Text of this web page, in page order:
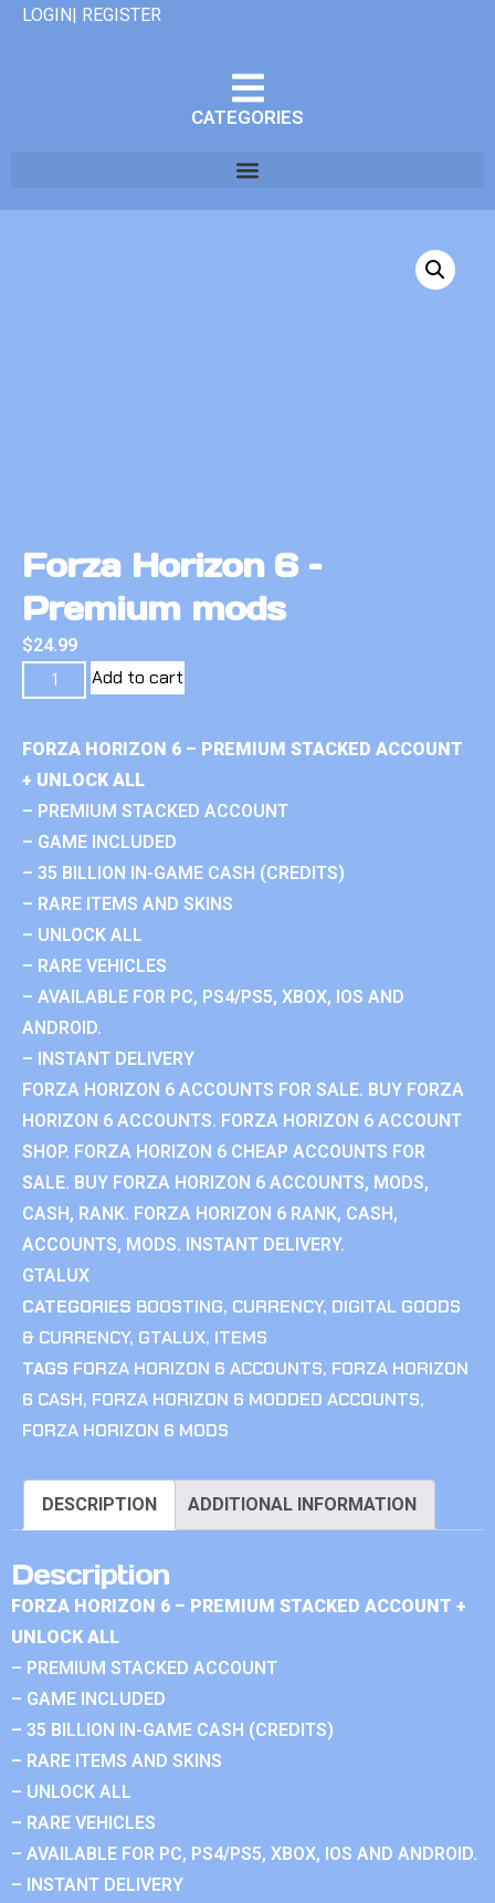
LOGIN| REGISTER
CATEGORIES
Forza Horizon 6 –
Premium mods
$24.99
Add to cart
FORZA HORIZON 6 – PREMIUM STACKED ACCOUNT
+ UNLOCK ALL
– PREMIUM STACKED ACCOUNT
– GAME INCLUDED
– 35 BILLION IN-GAME CASH (CREDITS)
– RARE ITEMS AND SKINS
– UNLOCK ALL
– RARE VEHICLES
– AVAILABLE FOR PC, PS4/PS5, XBOX, IOS AND
ANDROID.
– INSTANT DELIVERY
FORZA HORIZON 6 ACCOUNTS FOR SALE. BUY FORZA
HORIZON 6 ACCOUNTS. FORZA HORIZON 6 ACCOUNT
SHOP. FORZA HORIZON 6 CHEAP ACCOUNTS FOR
SALE. BUY FORZA HORIZON 6 ACCOUNTS, MODS,
CASH, RANK. FORZA HORIZON 6 RANK, CASH,
ACCOUNTS, MODS. INSTANT DELIVERY.
GTALUX
CATEGORIES BOOSTING, CURRENCY, DIGITAL GOODS
& CURRENCY, GTALUX, ITEMS
TAGS FORZA HORIZON 6 ACCOUNTS, FORZA HORIZON
6 CASH, FORZA HORIZON 6 MODDED ACCOUNTS,
FORZA HORIZON 6 MODS
DESCRIPTION ADDITIONAL INFORMATION
Description
FORZA HORIZON 6 – PREMIUM STACKED ACCOUNT +
UNLOCK ALL
– PREMIUM STACKED ACCOUNT
– GAME INCLUDED
– 35 BILLION IN-GAME CASH (CREDITS)
– RARE ITEMS AND SKINS
– UNLOCK ALL
– RARE VEHICLES
– AVAILABLE FOR PC, PS4/PS5, XBOX, IOS AND ANDROID.
– INSTANT DELIVERY